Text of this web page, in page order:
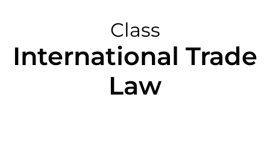
Class
International Trade
Law